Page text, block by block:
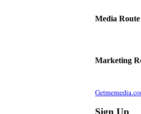
Media Route
Marketing